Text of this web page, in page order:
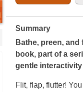
Summary
Bathe, preen,
book, part of a
gentle
Flit, flap, flutter!